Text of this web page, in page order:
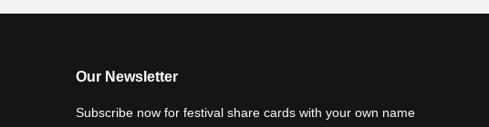
Our Newsletter
Subscribe now for festival share cards with your own name